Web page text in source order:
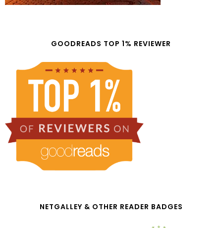
GOODREADS TOP 1% REVIEWER
NETGALLEY & OTHER READER BADGES